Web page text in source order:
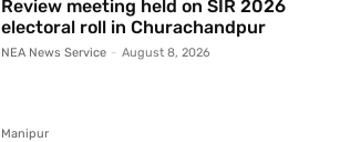
Review meeting held on SIR 2026
electoral roll in Churachandpur
NEA News Service - August 8, 2026
Manipur